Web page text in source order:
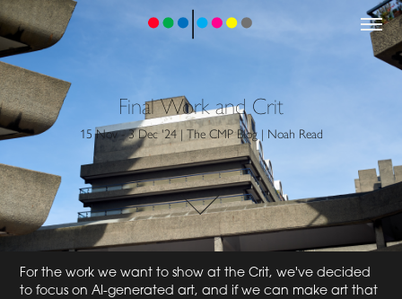
Final Work and Crit
15 Nov - 3 Dec '24 | The CMP Blog | Noah Read
For the work we want to show at the Crit, we've decided
to focus on AI-generated art, and if we can make art that